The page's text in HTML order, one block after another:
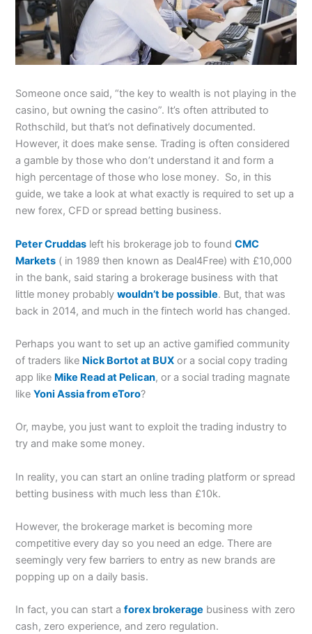
Someone once said, “the key to wealth is not playing in the
casino, but owning the casino”. It’s often attributed to
Rothschild, but that’s not definatively documented.
However, it does make sense. Trading is often considered
a gamble by those who don’t understand it and form a
high percentage of those who lose money. So, in this
guide, we take a look at what exactly is required to set up a
new forex, CFD or spread betting business.
Peter Cruddas left his brokerage job to foundCMC
Markets ( in 1989 then known as Deal4Free) with £10,000
in the bank, said staring a brokerage business with that
little money probablywouldn’t be possible. But, that was
back in 2014, and much in the fintech world has changed.
Perhaps you want to set up an active gamified community
of traders like Nick Bortot at BUX or a social copy trading
app like Mike Read at Pelican, or a social trading magnate
likeYoni Assia from eToro?
Or, maybe, you just want to exploit the trading industry to
try and make some money.
In reality, you can start an online trading platform or spread
betting business with much less than £10k.
However, the brokerage market is becoming more
competitive every day so you need an edge. There are
seemingly very few barriers to entry as new brands are
popping up on a daily basis.
In fact, you can start aforex brokerage business with zero
cash, zero experience, and zero regulation.